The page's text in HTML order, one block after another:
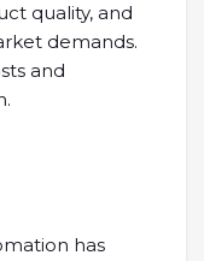
quality, and
demands.
and
has